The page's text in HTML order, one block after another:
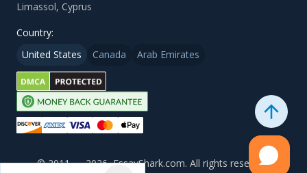
Country:
United States
Canada Arab Emirates
© 2011 — 2026, EssayShark.com. All rights reserved.